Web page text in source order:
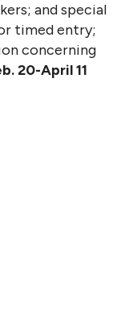
and special
timed entry;
concerning
20-April 11